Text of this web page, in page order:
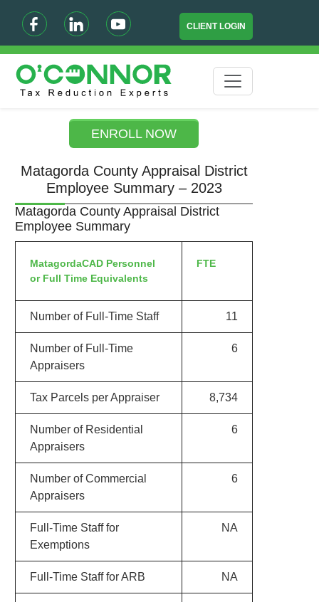
CLIENT LOGIN
ENROLL NOW
Matagorda County Appraisal District
Employee Summary – 2023
Matagorda County Appraisal District
Employee Summary
MatagordaCAD Personnel
or Full Time Equivalents
FTE
Number of Full-Time Staff 11
Number of Full-Time
Appraisers
6
Tax Parcels per Appraiser 8,734
Number of Residential
Appraisers
6
Number of Commercial
Appraisers
6
Full-Time Staff for
Exemptions
NA
Full-Time Staff for ARB NA